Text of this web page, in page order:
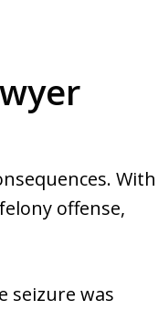
With
offense,
seizure was